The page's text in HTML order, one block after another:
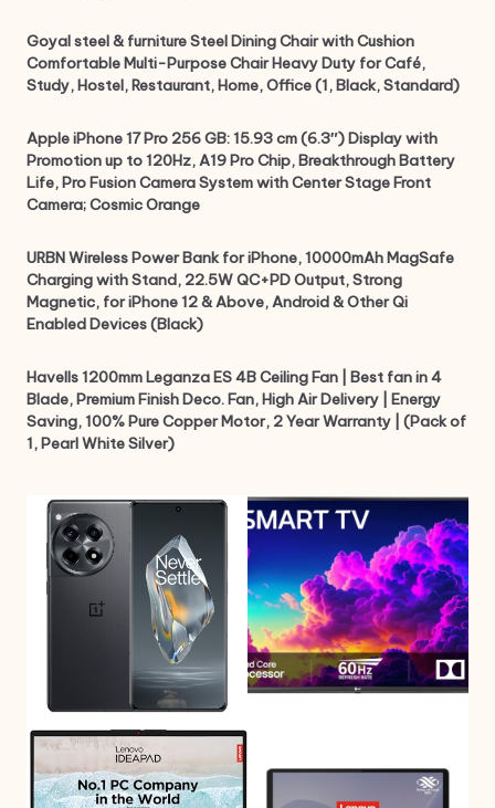
Goyal steel & furniture Steel Dining Chair with Cushion
Comfortable Multi-Purpose Chair Heavy Duty for Café,
Study, Hostel, Restaurant, Home, Office (1, Black, Standard)
Apple iPhone 17 Pro 256 GB: 15.93 cm (6.3″) Display with
Promotion up to 120Hz, A19 Pro Chip, Breakthrough Battery
Life, Pro Fusion Camera System with Center Stage Front
Camera; Cosmic Orange
URBN Wireless Power Bank for iPhone, 10000mAh MagSafe
Charging with Stand, 22.5W QC+PD Output, Strong
Magnetic, for iPhone 12 & Above, Android & Other Qi
Enabled Devices (Black)
Havells 1200mm Leganza ES 4B Ceiling Fan | Best fan in 4
Blade, Premium Finish Deco. Fan, High Air Delivery | Energy
Saving, 100% Pure Copper Motor, 2 Year Warranty | (Pack of
1, Pearl White Silver)